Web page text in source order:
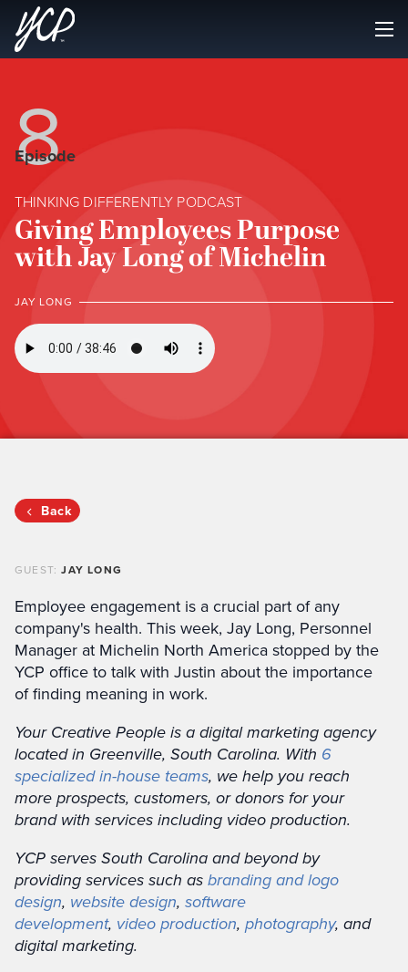
8
Episode
THINKING DIFFERENTLY PODCAST
Giving Employees Purpose
with Jay Long of Michelin
JAY LONG
Back
GUEST:JAY LONG
Employee engagement is a crucial part of any
company's health. This week, Jay Long, Personnel
Manager at Michelin North America stopped by the
YCP office to talk with Justin about the importance
of finding meaning in work.
Your Creative People is a digital marketing agency
located in Greenville, South Carolina. With 6
specialized in-house teams, we help you reach
more prospects, customers, or donors for your
brand with services including video production.
YCP serves South Carolina and beyond by
providing services such asbranding and logo
design, website design, software
development, video production, photography, and
digital marketing.